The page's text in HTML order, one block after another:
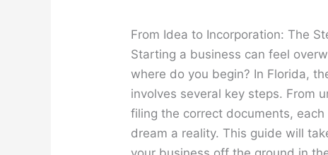
From Idea to Incorporation: The
Starting a business can feel
where do you begin? In Florida,
involves several key steps. From
filing the correct documents,
dream a reality. This guide will